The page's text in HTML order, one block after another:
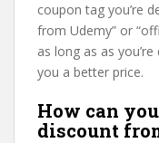
coupon tag you’re
from Udemy” or
as long as as
you a better price.
How can
discount